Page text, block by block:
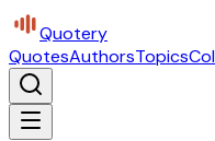
Quotery
QuotesAuthorsTopics